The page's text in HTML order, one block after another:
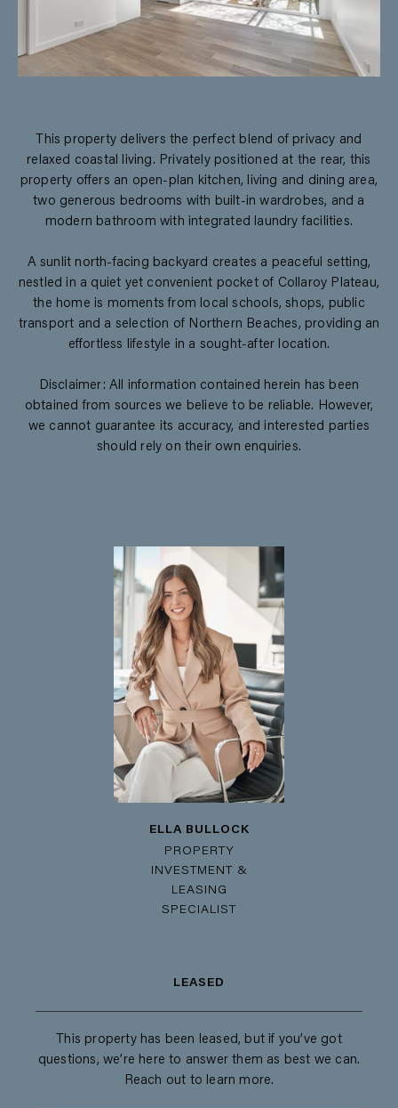
This property delivers the perfect blend of privacy and
relaxed coastal living. Privately positioned at the rear, this
property offers an open-plan kitchen, living and dining area,
two generous bedrooms with built-in wardrobes, and a
modern bathroom with integrated laundry facilities.
A sunlit north-facing backyard creates a peaceful setting,
nestled in a quiet yet convenient pocket of Collaroy Plateau,
the home is moments from local schools, shops, public
transport and a selection of Northern Beaches, providing an
effortless lifestyle in a sought-after location.
Disclaimer: All information contained herein has been
obtained from sources we believe to be reliable. However,
we cannot guarantee its accuracy, and interested parties
should rely on their own enquiries.
ELLA BULLOCK
PROPERTY
INVESTMENT &
LEASING
SPECIALIST
LEASED
This property has been leased, but if you’ve got
questions, we’re here to answer them as best we can.
Reach out to learn more.